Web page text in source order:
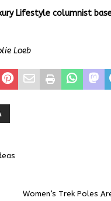
Lifestyle columnist
Loeb
Women’s Trek Poles